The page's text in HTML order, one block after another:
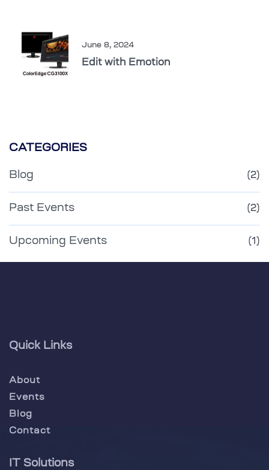
June 8, 2024
Edit with Emotion
CATEGORIES
Blog (2)
Past Events (2)
Upcoming Events (1)
Quick Links
About
Events
Blog
Contact
IT Solutions